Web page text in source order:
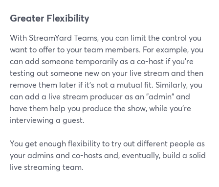
Greater Flexibility
With StreamYard Teams, you can limit the control you
want to offer to your team members. For example, you
can add someone temporarily as a co-host if you're
testing out someone new on your live stream and then
remove them later if it's not a mutual fit. Similarly, you
can add a live stream producer as an "admin" and
have them help you produce the show, while you're
interviewing a guest.
You get enough flexibility to try out different people as
your admins and co-hosts and, eventually, build a solid
live streaming team.